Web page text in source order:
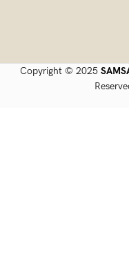
Copyright © 2025